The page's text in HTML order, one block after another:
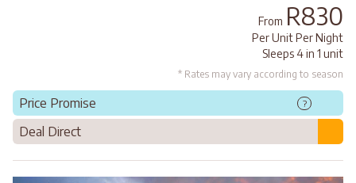
From R830
Per Unit Per Night
Sleeps 4 in 1 unit
* Rates may vary according to season
Price Promise ?
Deal Direct